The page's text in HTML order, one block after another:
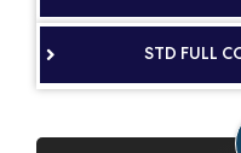
STD FULL